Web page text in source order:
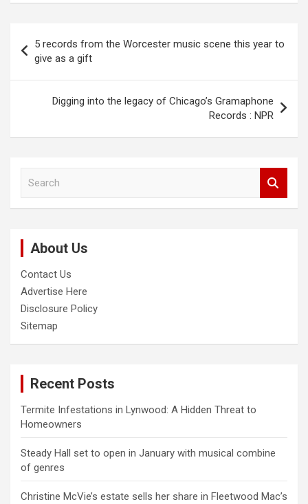
navigation
5 records from the Worcester music scene this year to
give as a gift
Digging into the legacy of Chicago’s Gramaphone
Records : NPR
About Us
Contact Us
Advertise Here
Disclosure Policy
Sitemap
Recent Posts
Termite Infestations in Lynwood: A Hidden Threat to
Homeowners
Steady Hall set to open in January with musical combine
of genres
Christine McVie’s estate sells her share in Fleetwood Mac’s